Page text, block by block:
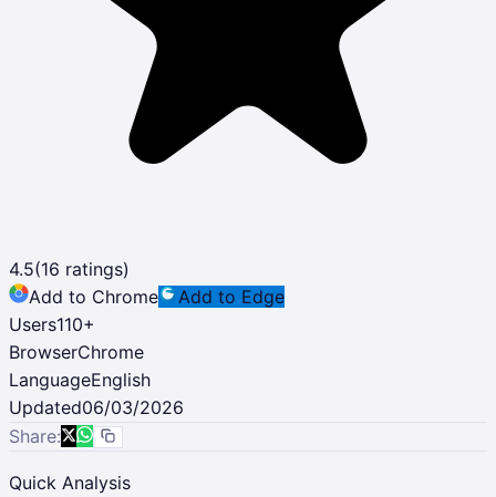
4.5(16 ratings)
Add to Chrome
Add to Edge
Users110+
BrowserChrome
LanguageEnglish
Updated06/03/2026
Share:
Quick Analysis